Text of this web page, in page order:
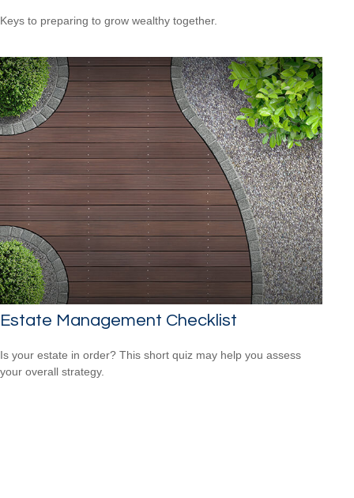
Keys to preparing to grow wealthy together.
Estate Management Checklist
Is your estate in order? This short quiz may help you assess
your overall strategy.